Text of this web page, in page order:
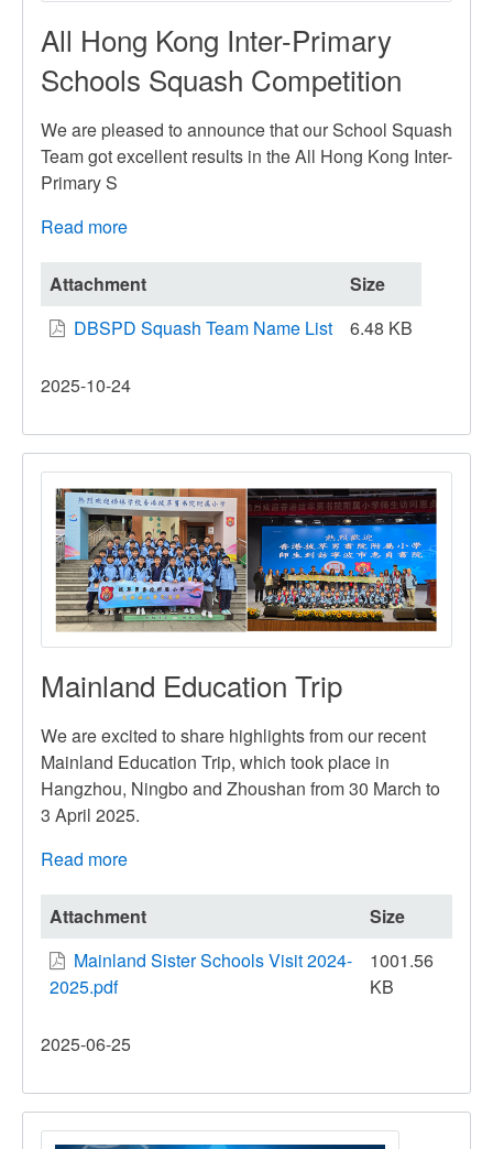
All Hong Kong Inter-Primary
Schools Squash Competition
We are pleased to announce that our School Squash
Team got excellent results in the All Hong Kong Inter-
Primary S
Read more
Hong
Inter-
Schools
Competition
Attachment
Size
DBSPD Squash Team Name List
6.48 KB
2025-10-24
Mainland Education Trip
We are excited to share highlights from our recent
Mainland Education Trip, which took place in
Hangzhou, Ningbo and Zhoushan from 30 March to
3 April 2025.
Read more
Education
Attachment
Size
Mainland Sister Schools Visit 2024-
2025.pdf
1001.56
KB
2025-06-25